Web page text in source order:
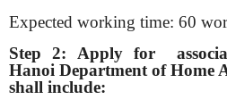
Expected working time: 60
Step 2: Apply for
Hanoi Department of Home
shall include: